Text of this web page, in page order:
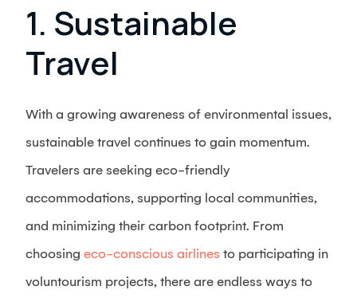
1. Sustainable
Travel
With a growing awareness of environmental issues,
sustainable travel continues to gain momentum.
Travelers are seeking eco-friendly
accommodations, supporting local communities,
and minimizing their carbon footprint. From
choosing eco-conscious airlines to participating in
voluntourism projects, there are endless ways to